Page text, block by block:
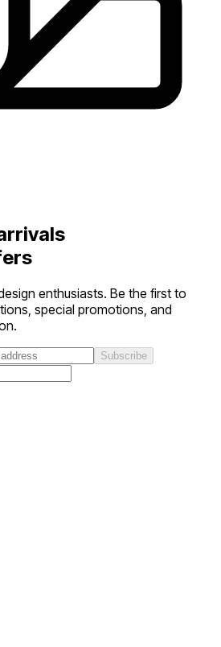
enthusiasts. Be the first to
special promotions, and
Subscribe